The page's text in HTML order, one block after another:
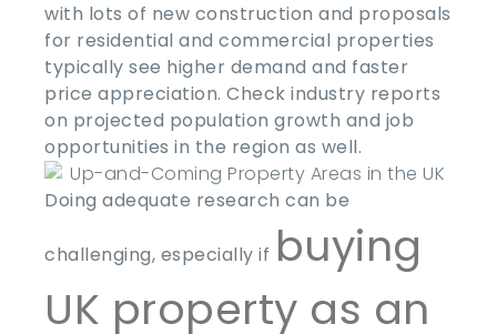
with lots of new construction and proposals
for residential and commercial properties
typically see higher demand and faster
price appreciation. Check industry reports
on projected population growth and job
opportunities in the region as well.
Doing adequate research can be
challenging, especially if buying
UK property as an